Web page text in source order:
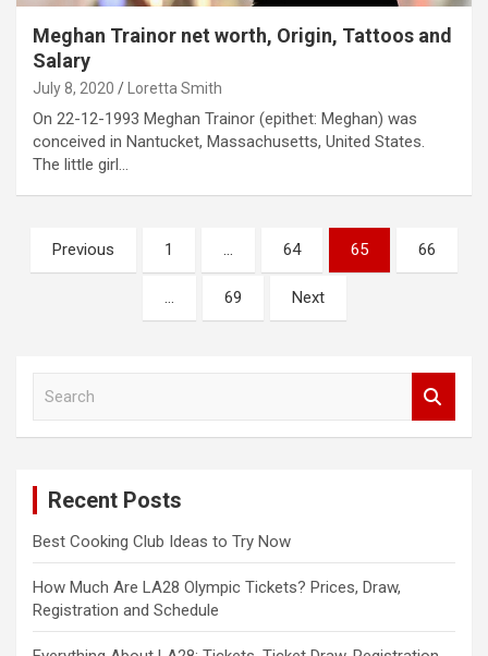
Meghan Trainor net worth, Origin, Tattoos and
Salary
July 8, 2020 Loretta Smith
On 22-12-1993 Meghan Trainor (epithet: Meghan) was
conceived in Nantucket, Massachusetts, United States.
The little girl…
Posts
pagination
Previous 1 … 64 65 66
… 69 Next
Recent Posts
Best Cooking Club Ideas to Try Now
How Much Are LA28 Olympic Tickets? Prices, Draw,
Registration and Schedule